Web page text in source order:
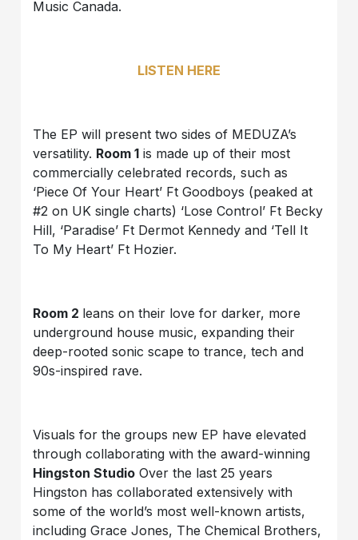
Music Canada.
LISTEN HERE
The EP will present two sides of MEDUZA’s
versatility. Room 1 is made up of their most
commercially celebrated records, such as
‘Piece Of Your Heart’ Ft Goodboys (peaked at
#2 on UK single charts) ‘Lose Control’ Ft Becky
Hill, ‘Paradise’ Ft Dermot Kennedy and ‘Tell It
To My Heart’ Ft Hozier.
Room 2 leans on their love for darker, more
underground house music, expanding their
deep-rooted sonic scape to trance, tech and
90s-inspired rave.
Visuals for the groups new EP have elevated
through collaborating with the award-winning
Hingston Studio Over the last 25 years
Hingston has collaborated extensively with
some of the world’s most well-known artists,
including Grace Jones, The Chemical Brothers,